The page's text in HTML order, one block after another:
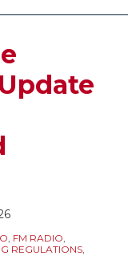
, FM RADIO,
REGULATIONS,